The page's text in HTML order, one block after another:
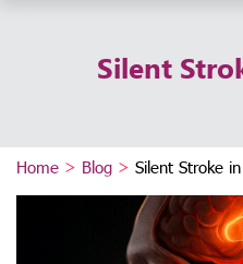
Silent
Home > Blog > Silent Stroke